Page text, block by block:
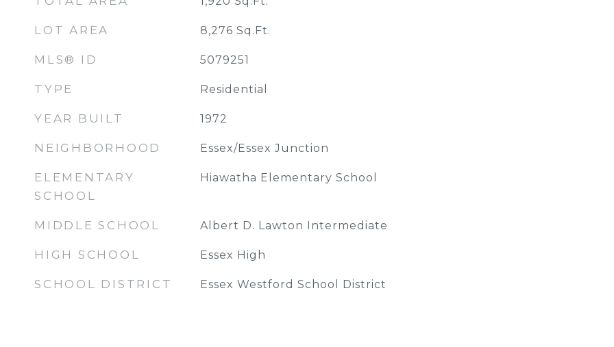
LOT AREA 8,276 Sq.Ft.
MLS® ID 5079251
TYPE Residential
YEAR BUILT 1972
NEIGHBORHOOD Essex/Essex Junction
ELEMENTARY
SCHOOL
Hiawatha Elementary School
MIDDLE SCHOOL Albert D. Lawton Intermediate
HIGH SCHOOL Essex High
SCHOOL DISTRICT Essex Westford School District